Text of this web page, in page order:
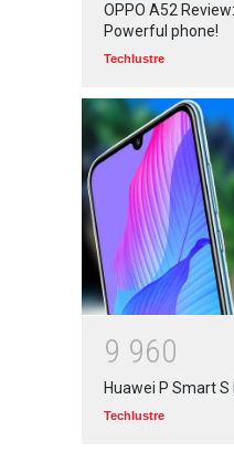
OPPO A52
Powerful phone!
Techlustre
9 960
Huawei P Smart S
Techlustre